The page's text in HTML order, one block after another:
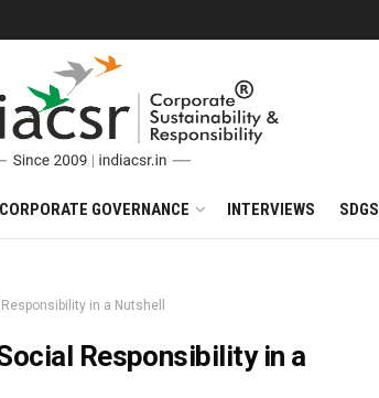
CORPORATE GOVERNANCE INTERVIEWS SDGS
in a Nutshell
Responsibility in a